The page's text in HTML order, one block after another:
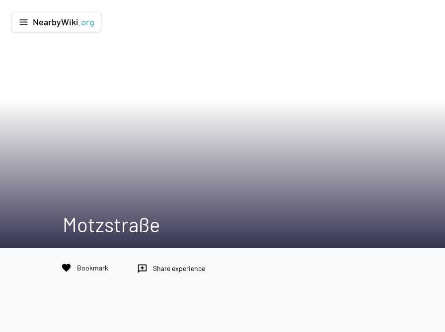
menu NearbyWiki .org
Motzstraße
favorite Bookmark reviews Share experience